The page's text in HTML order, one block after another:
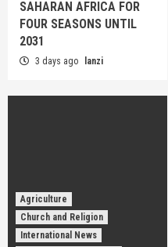
SAHARAN AFRICA FOR
FOUR SEASONS UNTIL
2031
3 days ago lanzi
Agriculture
Church and Religion
International News